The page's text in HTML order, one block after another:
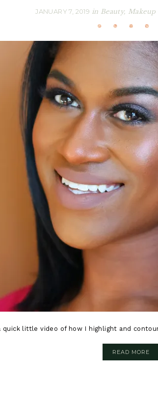
JANUARY 7, 2019 in Beauty, Makeup
quick little video of how I highlight and
READ MORE